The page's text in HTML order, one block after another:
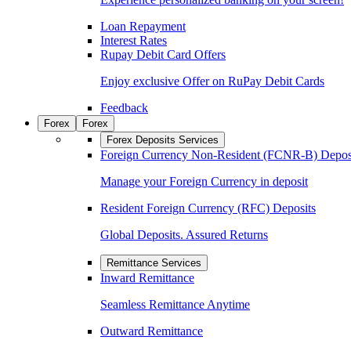
Loan Repayment
Interest Rates
Rupay Debit Card Offers
Enjoy exclusive Offer on RuPay Debit Cards
Feedback
Forex
Forex
Forex Deposits Services
Foreign Currency Non-Resident (FCNR-B)
Manage your Foreign Currency in deposit
Resident Foreign Currency (RFC) Deposits
Global Deposits. Assured Returns
Remittance Services
Inward Remittance
Seamless Remittance Anytime
Outward Remittance